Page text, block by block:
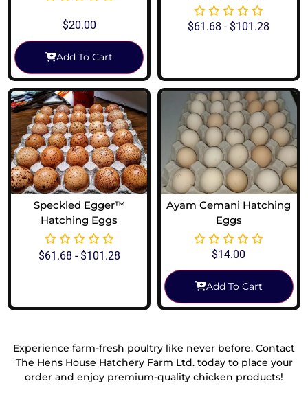
$20.00
Add To Cart
$61.68 -$101.28
Speckled Egger™
Hatching Eggs
$61.68 -$101.28
Ayam Cemani Hatching
Eggs
$14.00
Add To Cart
Experience farm-fresh poultry like never before. Contact
The Hens House Hatchery Farm Ltd. today to place your
order and enjoy premium-quality chicken products!